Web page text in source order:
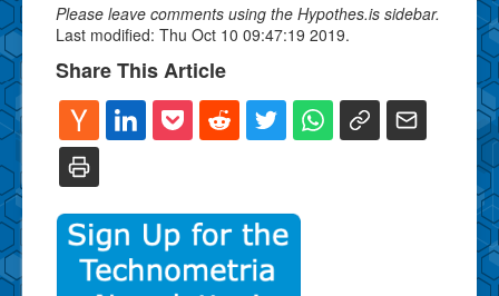
Please leave comments using the Hypothes.is sidebar.
Last modified: Thu Oct 10 09:47:19 2019.
Share This Article